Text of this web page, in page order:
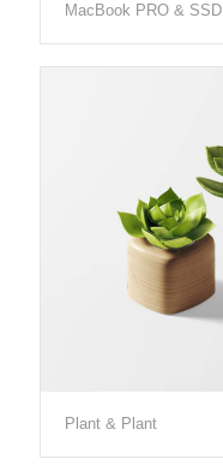
MacBook PRO & SSD
Plant & Plant